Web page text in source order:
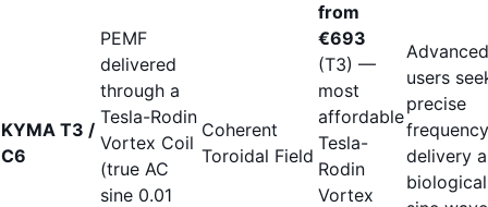
KYMA T3 /
C6
PEMF
delivered
through a
Tesla-Rodin
Vortex Coil
(true AC
sine 0.01
Coherent
Toroidal Field
from
€693
(T3) —
most
affordable
Tesla-
Rodin
Vortex
Advanced
users
precise
frequency
delivery
biological